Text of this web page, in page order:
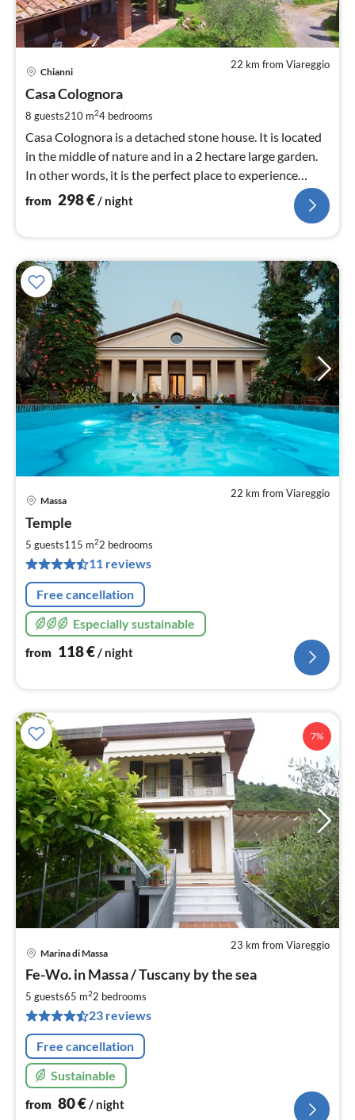
22 km from Viareggio
Chianni
Casa Colognora
8 guests210 m24 bedrooms
Casa Colognora is a detached stone house. It is located
in the middle of nature and in a 2 hectare large garden.
In other words, it is the perfect place to experience
Tuscany.
from 298€ / night
22 km from Viareggio
Massa
Temple
5 guests115 m22 bedrooms
11 reviews
Free cancellation
Especially sustainable
from 118€/ night
7%
23 km from Viareggio
Marina di Massa
Fe-Wo. in Massa / Tuscany by the sea
5 guests65 m22 bedrooms
23 reviews
Free cancellation
Sustainable
from 80€/ night